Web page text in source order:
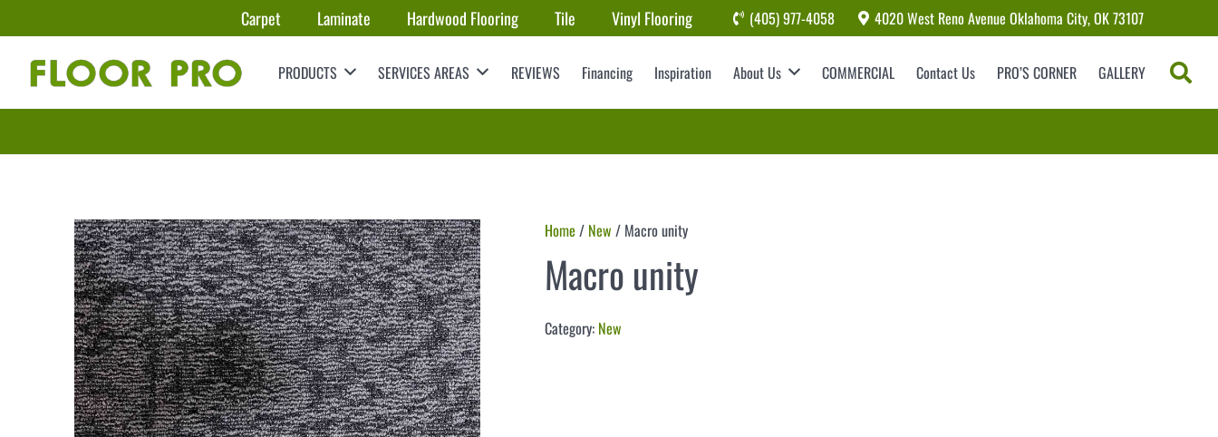
Carpet Laminate Hardwood Flooring Tile Vinyl Flooring (405) 977-4058 4020 West Reno Avenue Oklahoma City, OK 73107
PRODUCTS SERVICES AREAS REVIEWS Financing Inspiration About Us COMMERCIAL Contact Us PRO’S CORNER GALLERY
Home/ New / Macro unity
Macro unity
Category: New